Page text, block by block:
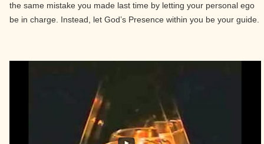
the same mistake you made last time by letting your personal ego
be in charge. Instead, let God’s Presence within you be your guide.